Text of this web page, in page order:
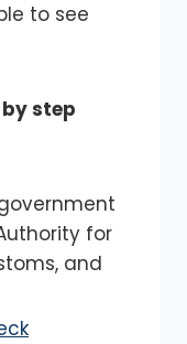
to see
step
for
and